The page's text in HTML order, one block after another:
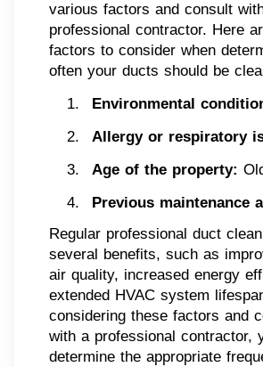
various factors and consult
professional contractor. Here
factors to consider when
often your ducts should be
Environmental
Allergy or respiratory
Age of the property:
Previous maintenance
Regular professional duct
several benefits, such as
air quality, increased energy
extended HVAC system
considering these factors and
with a professional contractor,
determine the appropriate